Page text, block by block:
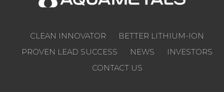
CLEAN INNOVATOR
BETTER LITHIUM-ION
PROVEN LEAD SUCCESS
NEWS
INVESTORS
CONTACT US